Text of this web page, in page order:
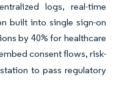
logs, real-time
built into single sign-on
by 40% for healthcare
consent flows, risk-
to pass regulatory